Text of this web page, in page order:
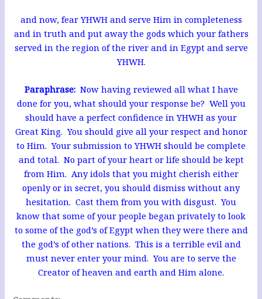
and now, fear YHWH and serve Him in completeness
and in truth and put away the gods which your fathers
served in the region of the river and in Egypt and serve
YHWH.
Paraphrase:Now having reviewed all what I have
done for you, what should your response be? Well you
should have a perfect confidence in YHWH as your
Great King. You should give all your respect and honor
to Him. Your submission to YHWH should be complete
and total. No part of your heart or life should be kept
from Him. Any idols that you might cherish either
openly or in secret, you should dismiss without any
hesitation. Cast them from you with disgust. You
know that some of your people began privately to look
to some of the god’s of Egypt when they were there and
the god’s of other nations. This is a terrible evil and
must never enter your mind. You are to serve the
Creator of heaven and earth and Him alone.